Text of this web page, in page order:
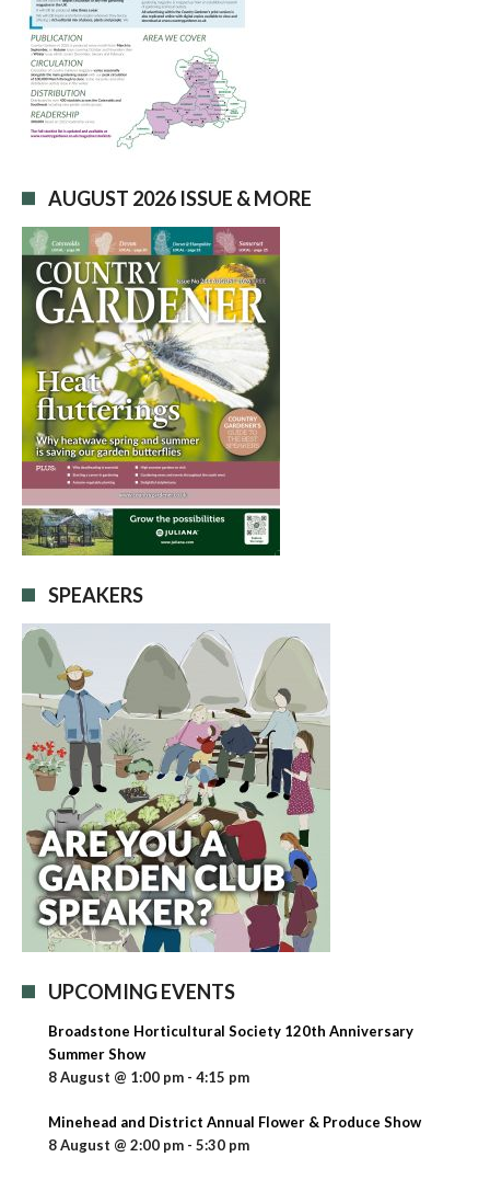
AUGUST 2026 ISSUE & MORE
SPEAKERS
UPCOMING EVENTS
Broadstone Horticultural Society 120th Anniversary
Summer Show
8 August @ 1:00 pm - 4:15 pm
Minehead and District Annual Flower & Produce Show
8 August @ 2:00 pm - 5:30 pm